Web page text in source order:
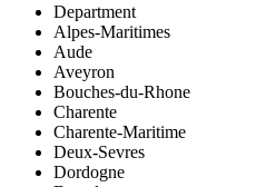
Department
Alpes-Maritimes
Aude
Aveyron
Bouches-du-Rhone
Charente
Charente-Maritime
Deux-Sevres
Dordogne